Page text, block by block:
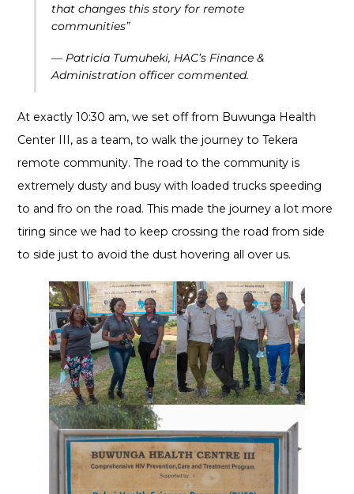
that changes this story for remote
communities”
— Patricia Tumuheki, HAC’s Finance &
Administration officer commented.
At exactly 10:30 am, we set off from Buwunga Health
Center III, as a team, to walk the journey to Tekera
remote community. The road to the community is
extremely dusty and busy with loaded trucks speeding
to and fro on the road. This made the journey a lot more
tiring since we had to keep crossing the road from side
to side just to avoid the dust hovering all over us.